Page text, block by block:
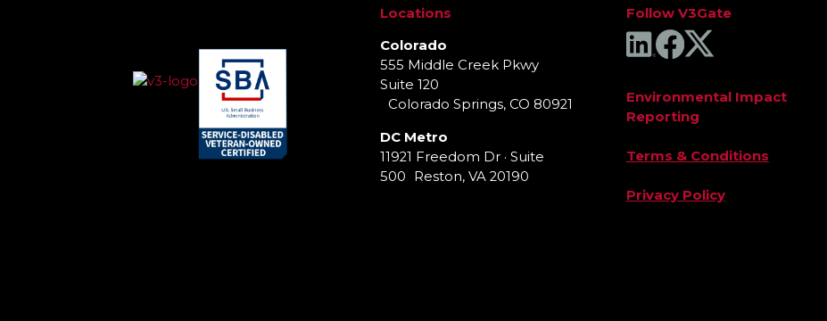
Locations
Colorado
555 Middle Creek Pkwy
Suite 120
Colorado Springs, CO 80921
DC Metro
11921 Freedom Dr · Suite
500 Reston, VA 20190
Follow V3Gate
Environmental Impact
Reporting
Terms & Conditions
Privacy Policy